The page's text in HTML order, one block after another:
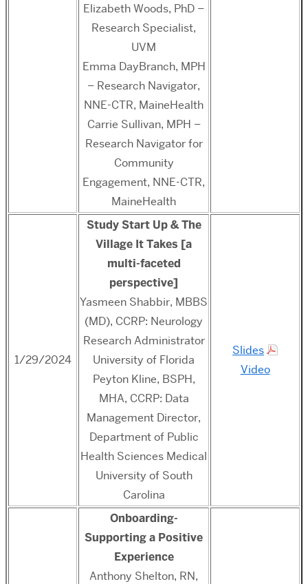
Elizabeth Woods, PhD –
Research Specialist,
UVM
Emma DayBranch, MPH
– Research Navigator,
NNE-CTR, MaineHealth
Carrie Sullivan, MPH –
Research Navigator for
Community
Engagement, NNE-CTR,
MaineHealth
1/29/2024
Study Start Up & The
Village It Takes [a
multi-faceted
perspective]
Yasmeen Shabbir, MBBS
(MD), CCRP: Neurology
Research Administrator
University of Florida
Peyton Kline, BSPH,
MHA, CCRP: Data
Management Director,
Department of Public
Health Sciences Medical
University of South
Carolina
Slides
Video
Onboarding-
Supporting a Positive
Experience
Anthony Shelton, RN,